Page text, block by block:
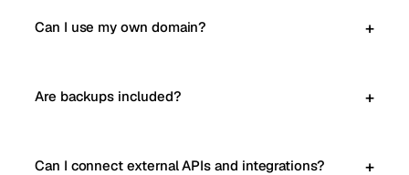
Can I use my own domain?
Are backups included?
Can I connect external APIs and integrations?